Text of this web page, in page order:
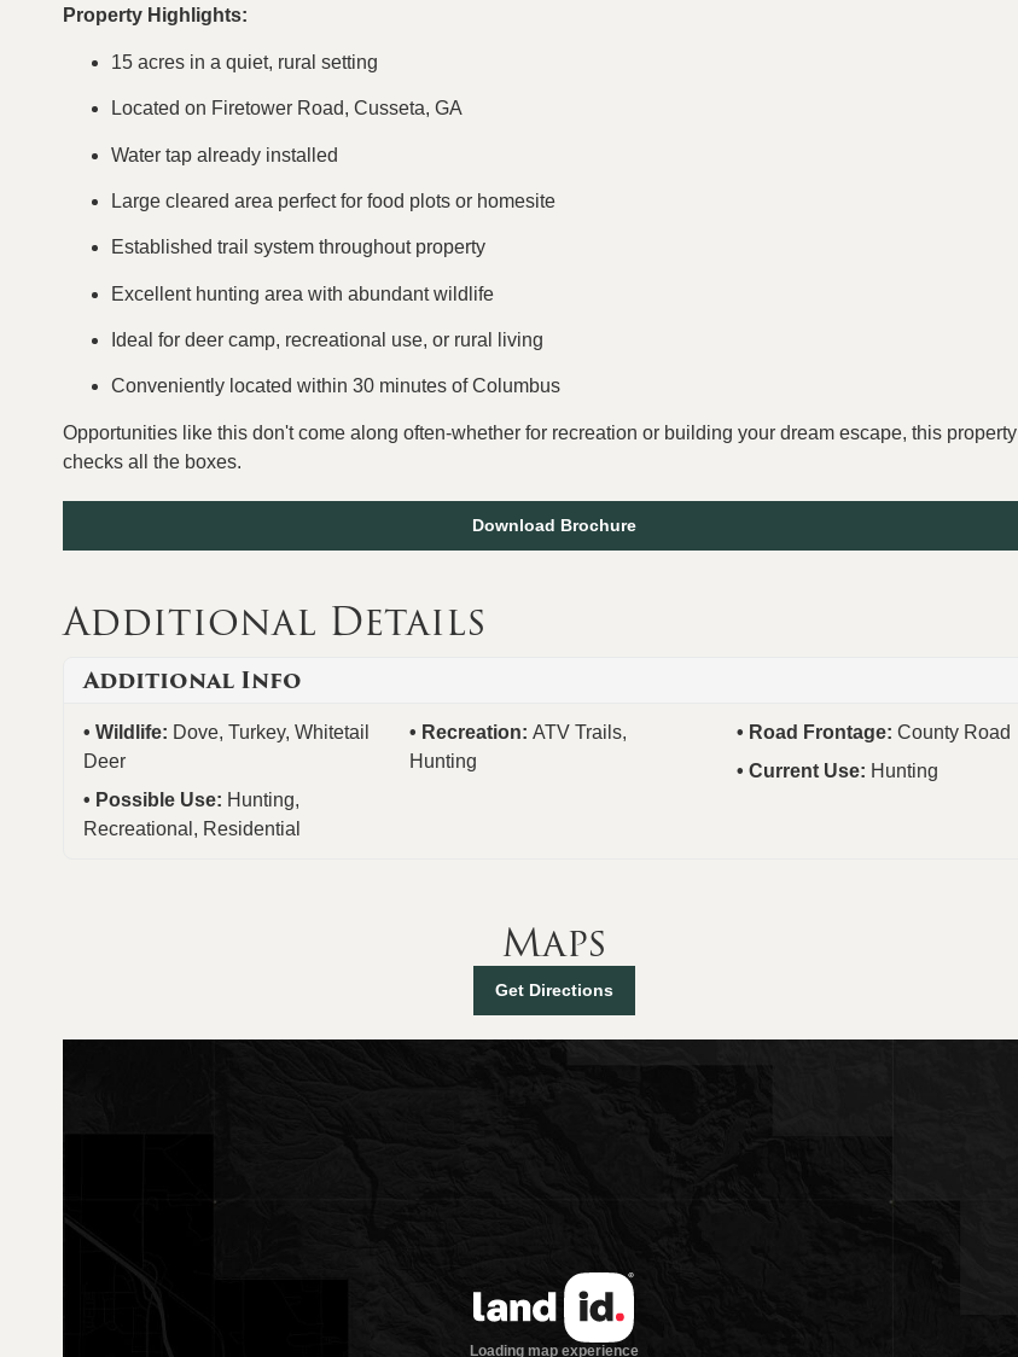
Property Highlights:
15 acres in a quiet, rural setting
Located on Firetower Road, Cusseta, GA
Water tap already installed
Large cleared area perfect for food plots or homesite
Established trail system throughout property
Excellent hunting area with abundant wildlife
Ideal for deer camp, recreational use, or rural living
Conveniently located within 30 minutes of Columbus
Opportunities like this don't come along often-whether for recreation or building your dream escape, this property
checks all the boxes.
Download Brochure
Additional Details
Additional Info
Wildlife: Dove, Turkey, Whitetail
Deer
Recreation:ATV Trails,
Hunting
Road Frontage: County Road
Current Use: Hunting
Possible Use: Hunting,
Recreational, Residential
Maps
Get Directions